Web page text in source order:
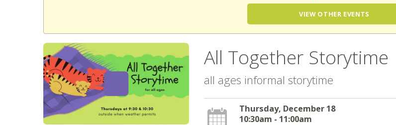
VIEW OTHER EVENTS
All Together Storytime
all ages informal storytime
Thursday, December 18
10:30am - 11:00am